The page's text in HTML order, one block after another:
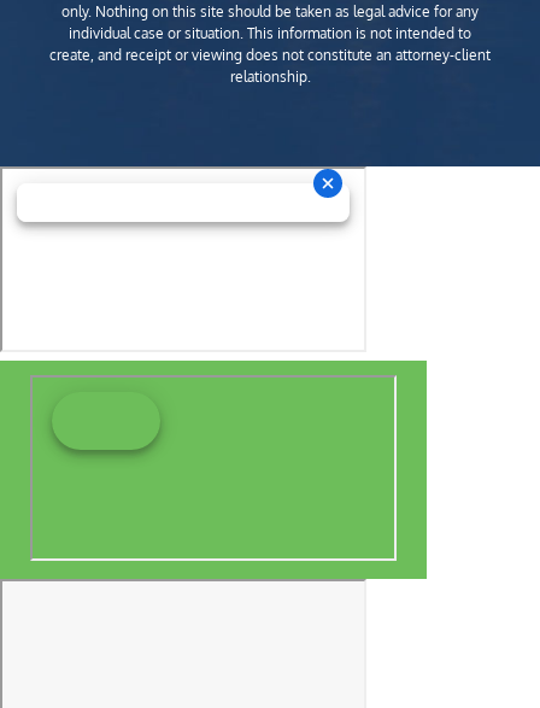
only. Nothing on this site should be taken as legal advice for any
individual case or situation. This information is not intended to
create, and receipt or viewing does not constitute an attorney-client
relationship.